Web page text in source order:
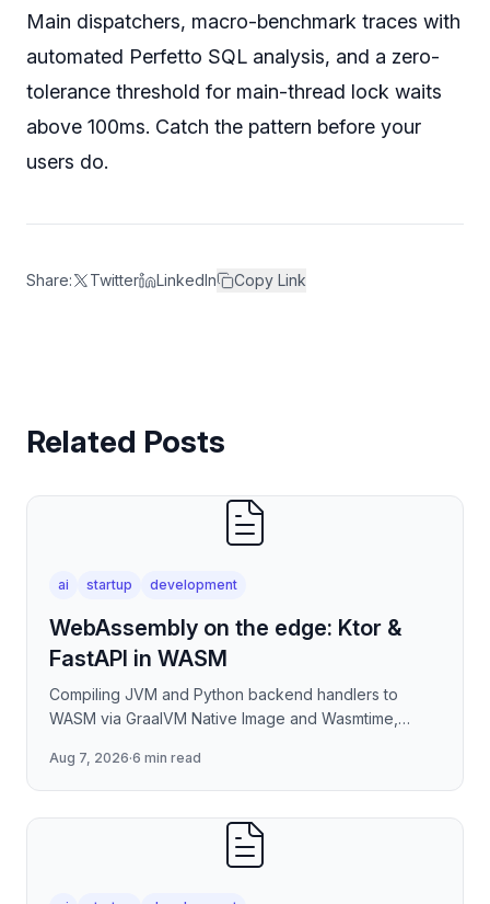
Main dispatchers, macro-benchmark traces with
automated Perfetto SQL analysis, and a zero-
tolerance threshold for main-thread lock waits
above 100ms. Catch the pattern before your
users do.
Share: Twitter LinkedIn Copy Link
Related Posts
ai startup development
WebAssembly on the edge: Ktor &
FastAPI in WASM
Compiling JVM and Python backend handlers to
WASM via GraalVM Native Image and Wasmtime,
serverless edge deployment
Aug 7, 2026·6 min read